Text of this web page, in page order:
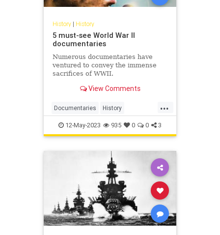
History| History
5 must-see World War II
documentaries
Numerous documentaries have
ventured to convey the immense
sacrifices of WWII.
View Comments
...
Documentaries History
WorldWar2 WW2 WWII
12-May-2023 935 0 0 3